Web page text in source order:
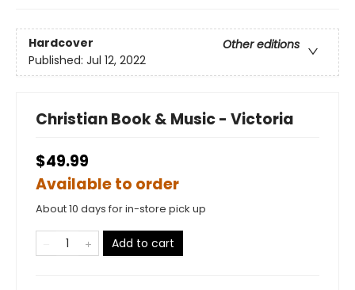
Hardcover
Other editions
Published: Jul 12, 2022
Christian Book & Music - Victoria
$49.99
Available to order
About 10 days for in-store pick up
Add to cart